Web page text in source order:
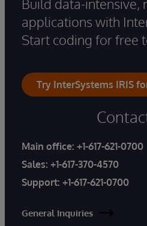
applications with
Start coding for free
Try InterSystems IRIS
Main office: +1-617-621-0700
Sales: +1-617-370-4570
Support: +1-617-621-0700
General Inquiries